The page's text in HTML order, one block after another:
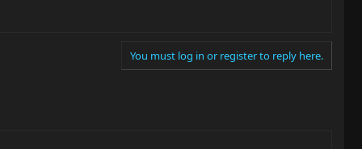
You must log in or register to reply here.